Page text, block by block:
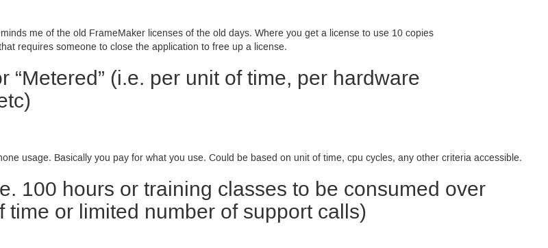
me of the old FrameMaker licenses of the old days. Where you get a license to use 10 copies
requires someone to close the application to free up a license.
“Metered” (i.e. per unit of time, per hardware
usage. Basically you pay for what you use. Could be based on unit of time, cpu cycles, any other criteria accessible.
100 hours or training classes to be consumed over
time or limited number of support calls)